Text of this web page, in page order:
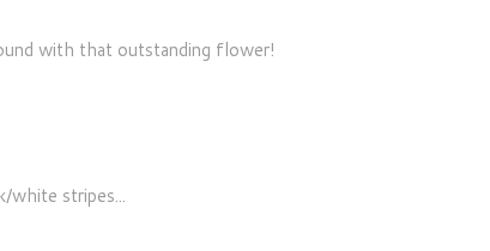
with that outstanding flower!
white stripes...